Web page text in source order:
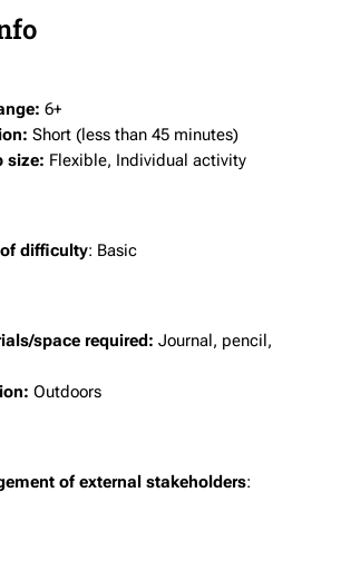
6+
Short (less than 45 minutes)
size: Flexible, Individual activity
of difficulty: Basic
space required: Journal, pencil,
Outdoors
of external stakeholders: